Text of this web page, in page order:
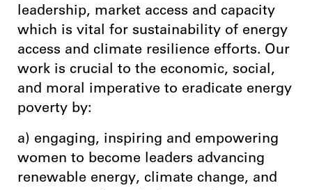
leadership, market access and capacity
which is vital for sustainability of energy
access and climate resilience efforts. Our
work is crucial to the economic, social,
and moral imperative to eradicate energy
poverty by:
a) engaging, inspiring and empowering
women to become leaders advancing
renewable energy, climate change, and